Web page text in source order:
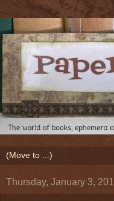
Thursday, January 3,